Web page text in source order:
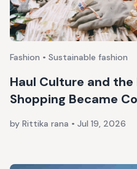
Fashion • Sustainable fashion
Haul Culture and the
Shopping Became
by Rittika rana • Jul 19, 2026